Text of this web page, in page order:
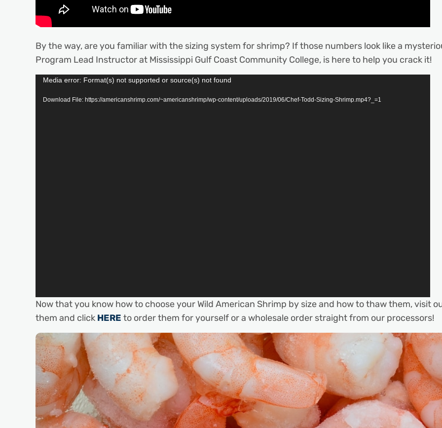
By the way, are you familiar with the sizing system for shrimp? If those numbers look like a
Program Lead Instructor at Mississippi Gulf Coast Community College, is here to help you crack it!
Video
Player
Media error: Format(s) not supported or source(s) not found
Download File: https://americanshrimp.com/~americanshrimp/wp-content/uploads/2019/06/Chef-Todd-Sizing-Shrimp.mp4?_=1
Now that you know how to choose your Wild American Shrimp by size and how to thaw them, visit
them and click HERE to order them for yourself or a wholesale order straight from our processors!